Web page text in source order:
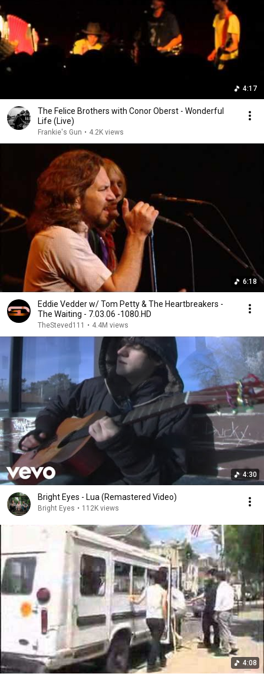
4:17
The Felice Brothers with Conor Oberst - Wonderful
Life (Live)
Frankie's Gun • 4.2K views
6:18
Eddie Vedder w/ Tom Petty & The Heartbreakers -
The Waiting - 7.03.06 -1080.HD
TheSteved111 • 4.4M views
4:30
Bright Eyes - Lua (Remastered Video)
Bright Eyes • 112K views
4:08